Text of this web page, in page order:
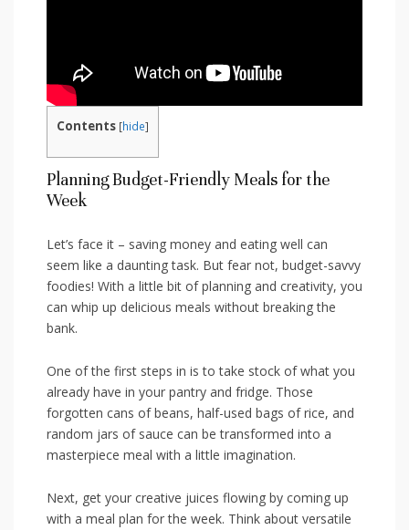
Contents [hide]
Planning Budget-Friendly⁢ Meals⁤ for the
Week
Let’s⁢ face it – saving money and ⁢eating well ‌can
seem like‍ a ​daunting task. But fear not, budget-savvy
foodies! ​With a little bit of planning ‍and ⁣creativity, you
can whip up ​delicious meals without breaking the
bank.
One ‌of the first​ steps in is to take stock ⁢of ⁤what you
already have in ⁢your pantry and fridge. Those ​
forgotten‍ cans ​of beans, half-used bags of ‌rice, ​and
random jars of sauce can⁢ be transformed into ⁣a
masterpiece‌ meal with a little imagination.
Next, get your creative juices flowing‍ by coming up
with a meal plan for the week. Think about‍ versatile